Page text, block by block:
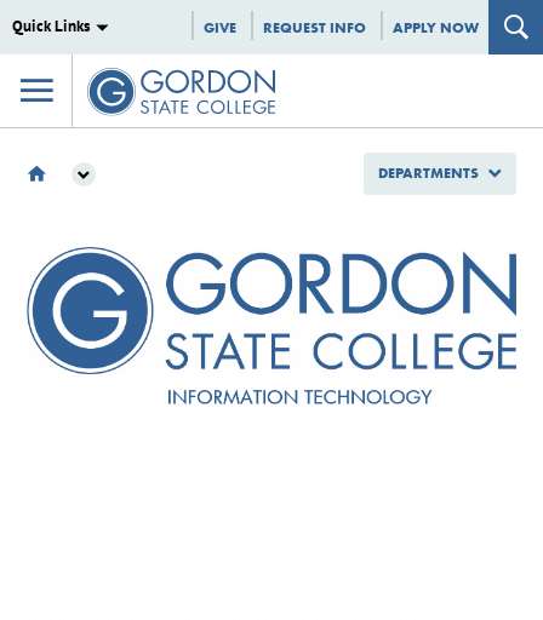
Quick Links GIVE REQUEST INFO APPLY NOW
DEPARTMENTS